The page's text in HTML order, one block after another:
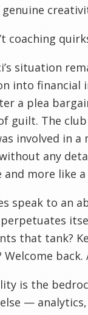
coaching
situation
into financial
a plea
guilt. The
involved in
any
and more like
speak to an
that tank?
Welcome
is the
—